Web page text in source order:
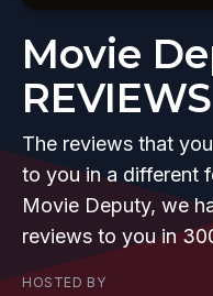
Movie
REVIEWS
The reviews that
to you in a different
Movie Deputy, we
reviews to you in
HOSTED BY